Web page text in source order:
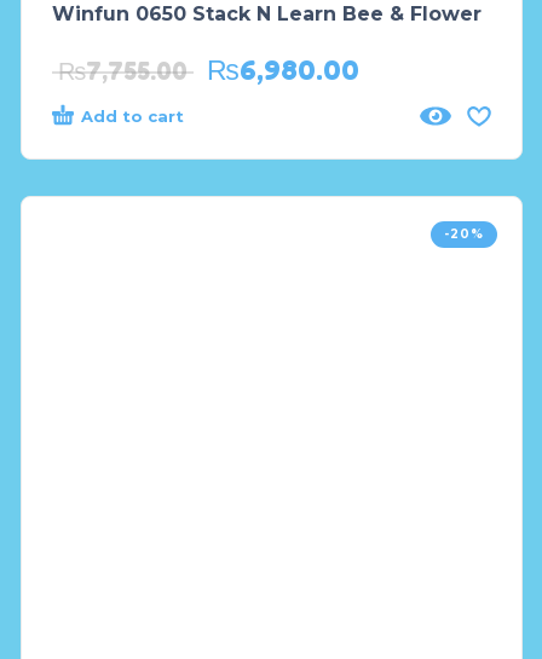
Winfun 0650 Stack N Learn Bee & Flower
₨7,755.00 ₨6,980.00
Add to cart
-20%